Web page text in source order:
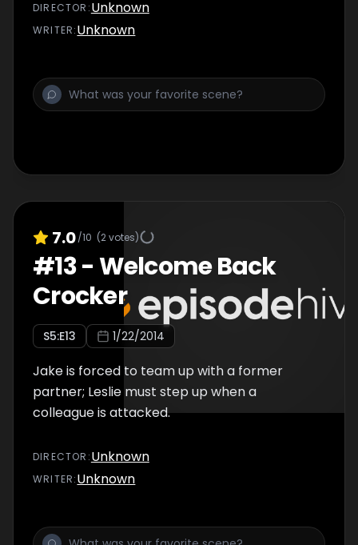
DIRECTOR :Unknown
WRITER:Unknown
7.0/10 (2votes)
#13-Welcome Back
Crocker
S5:E13 1/22/2014
Jake is forced to team up with a former
partner; Leslie must step up when a
colleague is attacked.
DIRECTOR :Unknown
WRITER:Unknown